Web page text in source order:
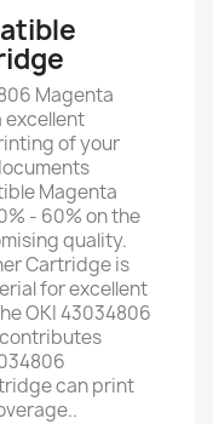
Magenta
excellent
of your
Magenta
- 60% on the
quality.
Cartridge is
for excellent
OKI 43034806
can print